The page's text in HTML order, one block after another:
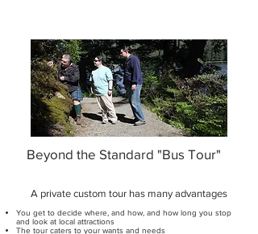
Beyond the Standard "Bus Tour"
A private custom tour has many advantages
You get to decide where, and how, and how long you stop
and look at local attractions
The tour caters to your wants and needs